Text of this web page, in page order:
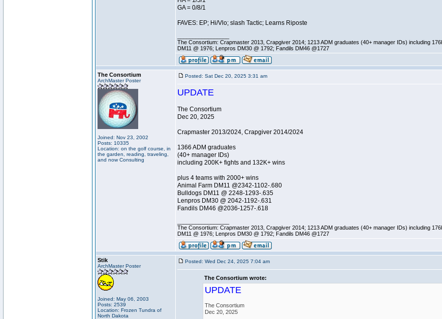
GA = 0/8/1
FAVES: EP; Hi/Vlo; slash Tactic; Learns Riposte
The Consortium: Crapmaster 2013, Crapgiver 2014; 1213 ADM graduates (40+ manager IDs) including
DM11 @ 1976; Lenpros DM30 @ 1792; Fandils DM46 @1727
The Consortium
ArchMaster Poster
Joined: Nov 23, 2002
Posts: 10335
Location: on the golf course, in
the garden, reading, traveling,
and now Consulting
Posted: Sat Dec 20, 2025 3:31 am
UPDATE
The Consortium
Dec 20, 2025
Crapmaster 2013/2024, Crapgiver 2014/2024
1366 ADM graduates
(40+ manager IDs)
including 200K+ fights and 132K+ wins
plus 4 teams with 2000+ wins
Animal Farm DM11 @2342-1102-.680
Bulldogs DM11 @ 2248-1293-.635
Lenpros DM30 @ 2042-1192-.631
Fandils DM46 @2036-1257-.618
The Consortium: Crapmaster 2013, Crapgiver 2014; 1213 ADM graduates (40+ manager IDs) including
DM11 @ 1976; Lenpros DM30 @ 1792; Fandils DM46 @1727
Stik
ArchMaster Poster
Joined: May 06, 2003
Posts: 2539
Location: Frozen Tundra of
North Dakota
Posted: Wed Dec 24, 2025 7:04 am
The Consortium wrote:
UPDATE
The Consortium
Dec 20, 2025